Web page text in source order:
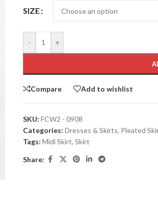
SIZE
- +
Compare Add to wishlist
SKU: FCW2 - 0908
Categories: Dresses & Skirts, Pleated
Tags: Midi Skirt, Skirt
Share: